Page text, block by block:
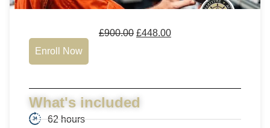
£900.00 £448.00
Enroll Now
What's included
62 hours